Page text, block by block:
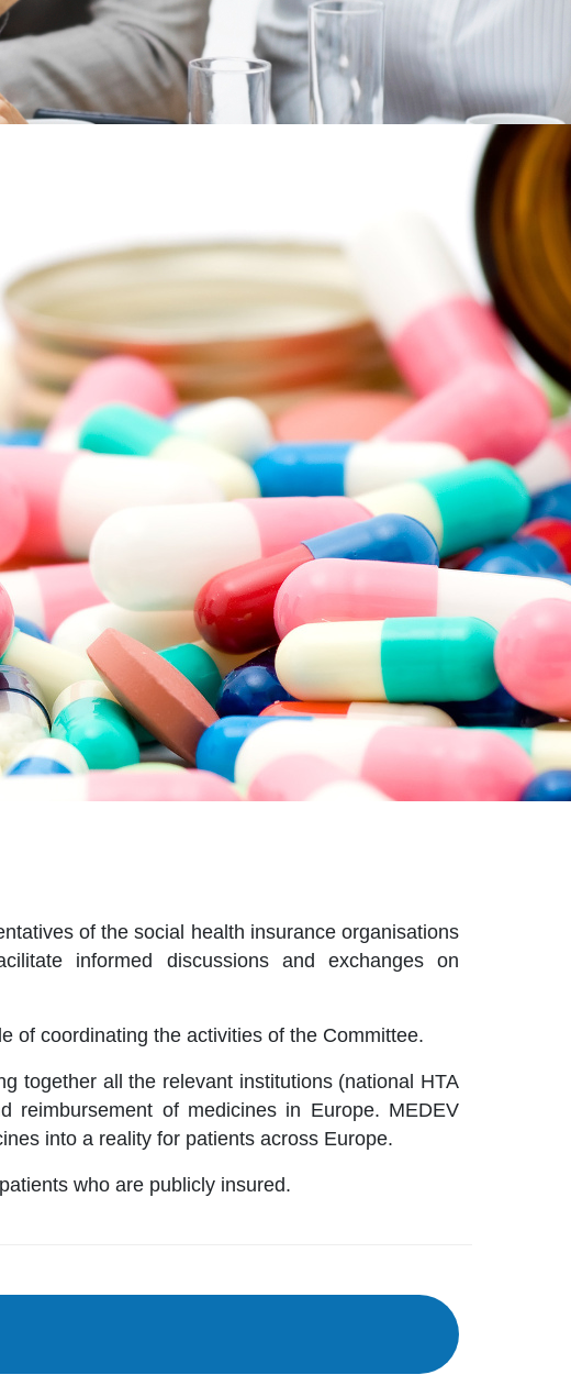
of the social health insurance organisations
informed discussions and exchanges on
of coordinating the activities of the Committee.
together all the relevant institutions (national HTA
reimbursement of medicines in Europe. MEDEV
into a reality for patients across Europe.
who are publicly insured.